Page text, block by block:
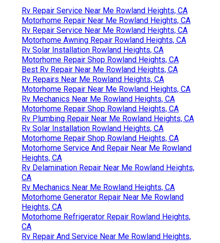
Rv Repair Service Near Me Rowland Heights, CA
Motorhome Repair Near Me Rowland Heights, CA
Rv Repair Service Near Me Rowland Heights, CA
Motorhome Awning Repair Rowland Heights, CA
Rv Solar Installation Rowland Heights, CA
Motorhome Repair Shop Rowland Heights, CA
Best Rv Repair Near Me Rowland Heights, CA
Rv Repairs Near Me Rowland Heights, CA
Motorhome Repair Near Me Rowland Heights, CA
Rv Mechanics Near Me Rowland Heights, CA
Motorhome Repair Shop Rowland Heights, CA
Rv Plumbing Repair Near Me Rowland Heights, CA
Rv Solar Installation Rowland Heights, CA
Motorhome Repair Shop Rowland Heights, CA
Motorhome Service And Repair Near Me Rowland
Heights, CA
Rv Delamination Repair Near Me Rowland Heights,
CA
Rv Mechanics Near Me Rowland Heights, CA
Motorhome Generator Repair Near Me Rowland
Heights, CA
Motorhome Refrigerator Repair Rowland Heights,
CA
Rv Repair And Service Near Me Rowland Heights,